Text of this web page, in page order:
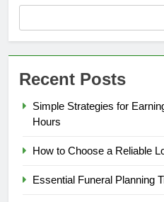
Recent Posts
Simple Strategies for
Hours
How to Choose a Reliable
Essential Funeral Planning